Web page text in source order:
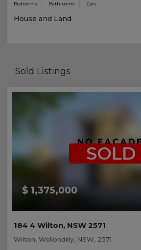
Bedrooms Bathrooms Cars
House and Land
Sold Listings
$ 1,375,000
SOLD
184 4 Wilton, NSW 2571
Wilton, Wollondilly, NSW, 2571